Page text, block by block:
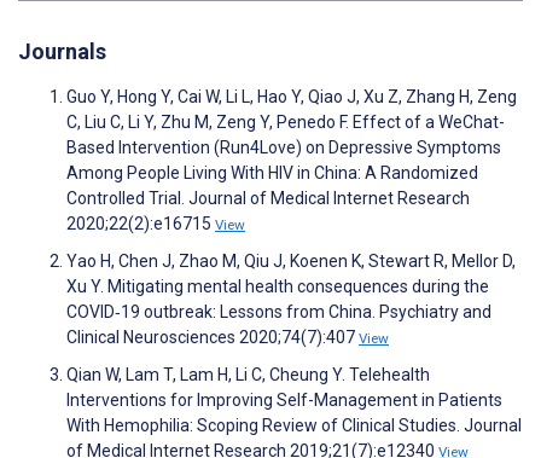
Journals
Guo Y, Hong Y, Cai W, Li L, Hao Y, Qiao J, Xu Z, Zhang H, Zeng
C, Liu C, Li Y, Zhu M, Zeng Y, Penedo F. Effect of a WeChat-
Based Intervention (Run4Love) on Depressive Symptoms
Among People Living With HIV in China: A Randomized
Controlled Trial. Journal of Medical Internet Research
2020;22(2):e16715 View
Yao H, Chen J, Zhao M, Qiu J, Koenen K, Stewart R, Mellor D,
Xu Y. Mitigating mental health consequences during the
COVID‐19 outbreak: Lessons from China. Psychiatry and
Clinical Neurosciences 2020;74(7):407 View
Qian W, Lam T, Lam H, Li C, Cheung Y. Telehealth
Interventions for Improving Self-Management in Patients
With Hemophilia: Scoping Review of Clinical Studies. Journal
of Medical Internet Research 2019;21(7):e12340 View